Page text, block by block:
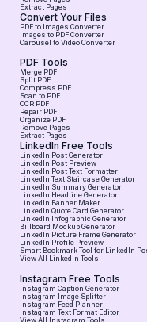
Extract Pages
Convert Your Files
PDF to Images Converter
Images to PDF Converter
Carousel to Video Converter
PDF Tools
Merge PDF
Split PDF
Compress PDF
Scan to PDF
OCR PDF
Repair PDF
Organize PDF
Remove Pages
Extract Pages
LinkedIn Free Tools
LinkedIn Post Generator
LinkedIn Post Preview
LinkedIn Post Text Formatter
LinkedIn Text Staircase Generator
LinkedIn Summary Generator
LinkedIn Headline Generator
LinkedIn Banner Maker
LinkedIn Quote Card Generator
LinkedIn Infographic Generator
Billboard Mockup Generator
LinkedIn Picture Frame Generator
LinkedIn Profile Preview
Smart Bookmark Tool for LinkedIn
View All LinkedIn Tools
Instagram Free Tools
Instagram Caption Generator
Instagram Image Splitter
Instagram Feed Planner
Instagram Text Format Editor
View All Instagram Tools